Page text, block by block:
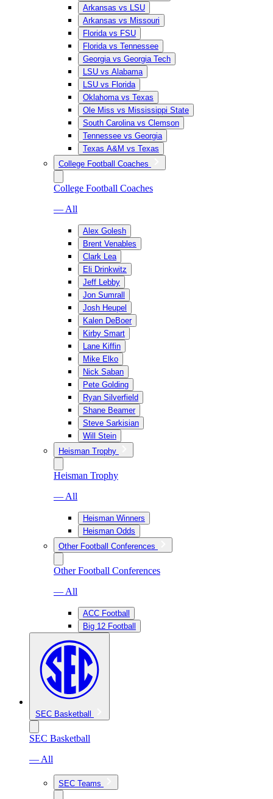
Arkansas vs LSU
Arkansas vs Missouri
Florida vs FSU
Florida vs Tennessee
Georgia vs Georgia Tech
LSU vs Alabama
LSU vs Florida
Oklahoma vs Texas
Ole Miss vs Mississippi State
South Carolina vs Clemson
Tennessee vs Georgia
Texas A&M vs Texas
College Football Coaches
College Football Coaches
— All
Alex Golesh
Brent Venables
Clark Lea
Eli Drinkwitz
Jeff Lebby
Jon Sumrall
Josh Heupel
Kalen DeBoer
Kirby Smart
Lane Kiffin
Mike Elko
Nick Saban
Pete Golding
Ryan Silverfield
Shane Beamer
Steve Sarkisian
Will Stein
Heisman Trophy
Heisman Trophy
— All
Heisman Winners
Heisman Odds
Other Football Conferences
Other Football Conferences
— All
ACC Football
Big 12 Football
SEC Basketball
SEC Basketball
— All
SEC Teams